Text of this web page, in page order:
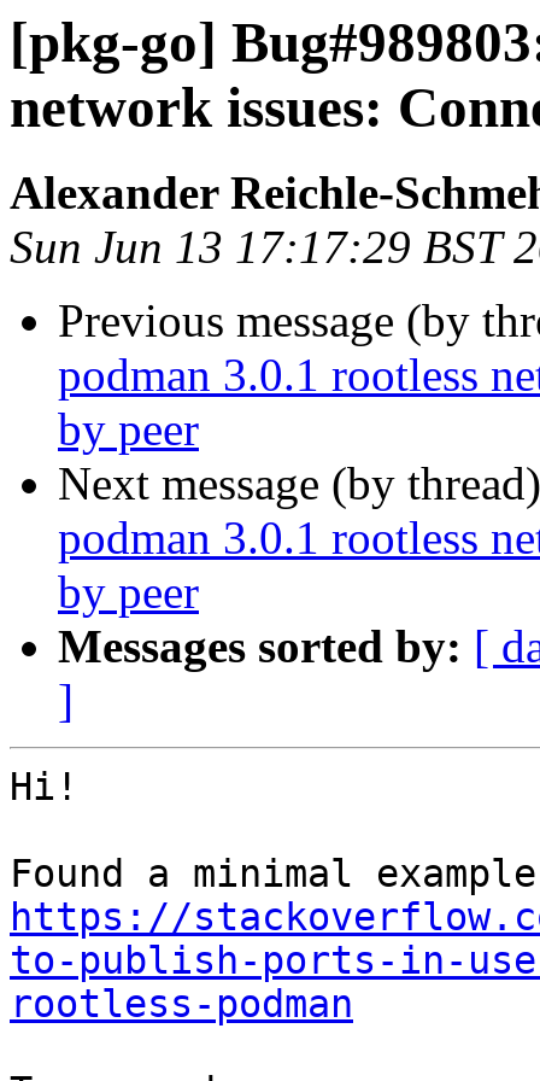
[pkg-go]
network issues:
Alexander Reichle-
Sun Jun 13 17:17:29 BST
Previous message (by
podman 3.0.1 rootless
by peer
Next message (by
podman 3.0.1 rootless
by peer
Messages sorted by: [
]
Hi!
https://
to-publish-ports-in-
rootless-podman